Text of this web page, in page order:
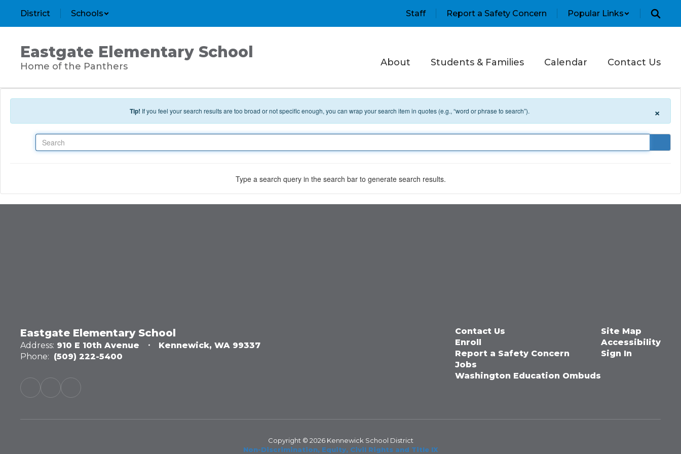
Skip to main content
District Schools Staff Report a Safety Concern Popular Links
Eastgate Elementary School
Home of the Panthers About Students & Families Calendar Contact Us
Tip! If you feel your search results are too broad or not specific enough, you can wrap your search item in quotes (e.g., “word or phrase to search”). ×
Type a search query in the search bar to generate search results.
Eastgate Elementary School
Address: 910 E 10th Avenue
Kennewick, WA 99337
Phone: (509) 222-5400
Contact Us
Enroll
Report a Safety Concern
Jobs
Washington Education Ombuds
Site Map
Accessibility
Sign In
Copyright © 2026 Kennewick School District
Non-Discrimination, Equity, Civil Rights and Title IX